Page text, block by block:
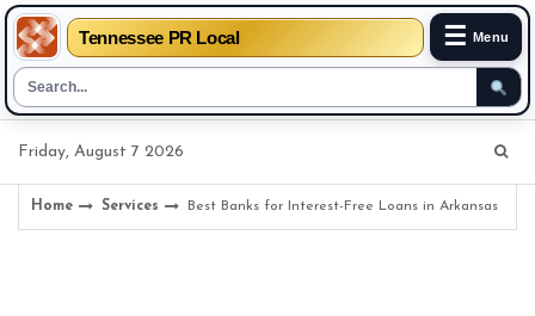
Tennessee PR Local ☰ Menu
Friday, August 7 2026
Home Services Best Banks for Interest-Free Loans in Arkansas